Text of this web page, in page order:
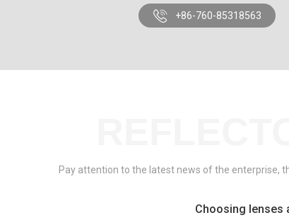
+86-760-85318563
Pay attention to the latest news of the enterprise,
Choosing lenses